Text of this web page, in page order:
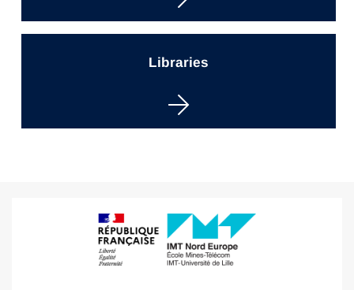
Libraries